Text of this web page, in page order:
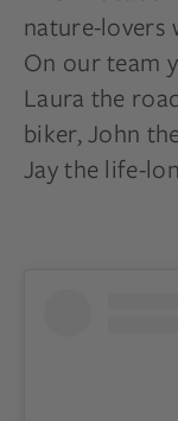
nature-lovers
On our team
Laura the
biker, John
Jay the life-